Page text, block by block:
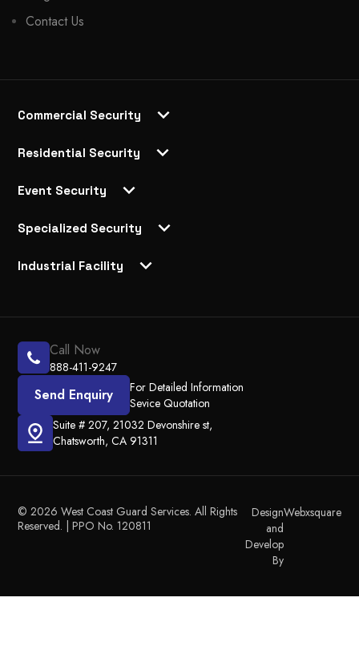
Contact Us
Commercial Security
Residential Security
Event Security
Specialized Security
Industrial Facility
Call Now
888-411-9247
Send Enquiry
For Detailed Information
Sevice Quotation
Suite # 207, 21032 Devonshire st,
Chatsworth, CA 91311
© 2026 West Coast Guard Services. All Rights
Reserved. | PPO No. 120811
Design
and
Develop
By
Webxsquare